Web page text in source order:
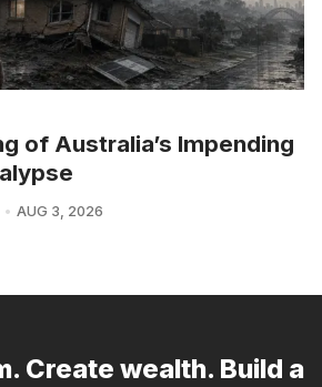
of Australia’s Impending
AUG 3, 2026
Create wealth. Build a